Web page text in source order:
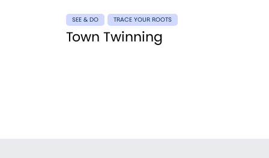
SEE & DO TRACE YOUR ROOTS
Town Twinning